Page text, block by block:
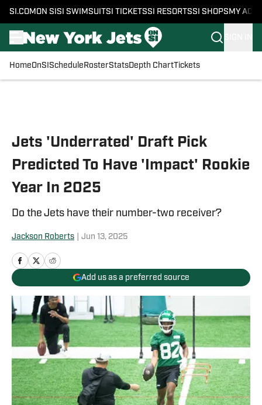
SI.COM ON SI SI SWIMSUITSI TICKETSSI RESORTSSI SHOPS MY
HomeOnSI Schedule RosterStatsDepth ChartTickets
Jets 'Underrated' Draft Pick
Predicted To Have 'Impact' Rookie
Year In 2025
Do the Jets have their number-two receiver?
Jackson Roberts Jun 13, 2025
Add us as a preferred source